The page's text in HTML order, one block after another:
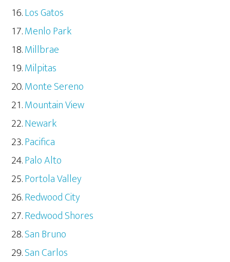
Los Gatos
Menlo Park
Millbrae
Milpitas
Monte Sereno
Mountain View
Newark
Pacifica
Palo Alto
Portola Valley
Redwood City
Redwood Shores
San Bruno
San Carlos